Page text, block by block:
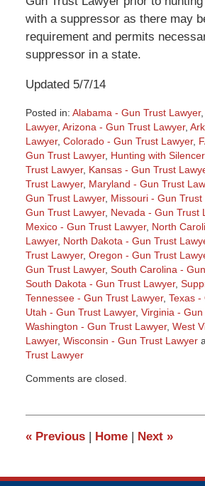
with a suppressor as there may
requirement and permits
suppressor in a state.
Updated 5/7/14
Posted in: Alabama - Gun Trust Lawyer,
Lawyer, Arizona - Gun Trust Lawyer,
Lawyer, Colorado - Gun Trust Lawyer,
Gun Trust Lawyer, Hunting with
Trust Lawyer, Kansas - Gun Trust
Trust Lawyer, Maryland - Gun Trust
Gun Trust Lawyer, Missouri - Gun Trust
Gun Trust Lawyer, Nevada - Gun Trust
Mexico - Gun Trust Lawyer, North
Lawyer, North Dakota - Gun Trust
Trust Lawyer, Oregon - Gun Trust
Gun Trust Lawyer, South Carolina -
South Dakota - Gun Trust Lawyer,
Tennessee - Gun Trust Lawyer, Texas -
Utah - Gun Trust Lawyer, Virginia -
Washington - Gun Trust Lawyer, West
Lawyer, Wisconsin - Gun Trust Lawyer
Trust Lawyer
May
pm
Comments are closed.
«Previous Home Next »